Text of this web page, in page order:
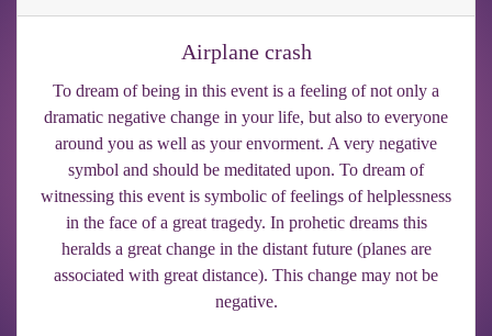
Airplane crash
To dream of being in this event is a feeling of not only a
dramatic negative change in your life, but also to everyone
around you as well as your envorment. A very negative
symbol and should be meditated upon. To dream of
witnessing this event is symbolic of feelings of helplessness
in the face of a great tragedy. In prohetic dreams this
heralds a great change in the distant future (planes are
associated with great distance). This change may not be
negative.